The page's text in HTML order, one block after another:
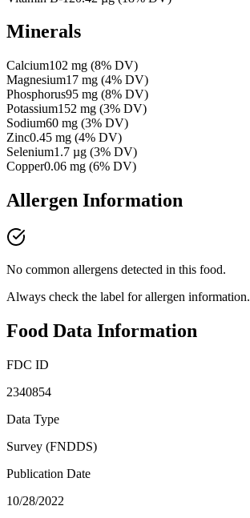
Minerals
Calcium102 mg (8% DV)
Magnesium17 mg (4% DV)
Phosphorus95 mg (8% DV)
Potassium152 mg (3% DV)
Sodium60 mg (3% DV)
Zinc0.45 mg (4% DV)
Selenium1.7 µg (3% DV)
Copper0.06 mg (6% DV)
Allergen Information
No common allergens detected in this food.
Always check the label for allergen information.
Food Data Information
FDC ID
2340854
Data Type
Survey (FNDDS)
Publication Date
10/28/2022